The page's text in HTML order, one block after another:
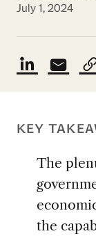
July 1, 2024
KEY
The
the